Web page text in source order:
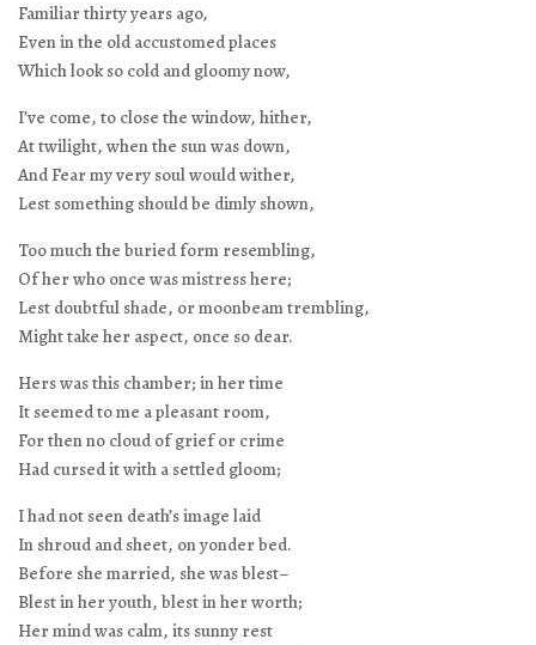
Familiar thirty years ago,
Even in the old accustomed places
Which look so cold and gloomy now,
I’ve come, to close the window, hither,
At twilight, when the sun was down,
And Fear my very soul would wither,
Lest something should be dimly shown,
Too much the buried form resembling,
Of her who once was mistress here;
Lest doubtful shade, or moonbeam trembling,
Might take her aspect, once so dear.
Hers was this chamber; in her time
It seemed to me a pleasant room,
For then no cloud of grief or crime
Had cursed it with a settled gloom;
I had not seen death’s image laid
In shroud and sheet, on yonder bed.
Before she married, she was blest–
Blest in her youth, blest in her worth;
Her mind was calm, its sunny rest